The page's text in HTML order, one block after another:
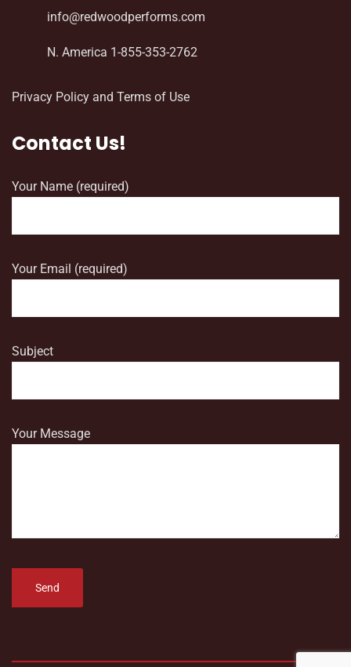
info@redwoodperforms.com
N. America 1-855-353-2762
Privacy Policy and Terms of Use
Contact Us!
Your Name (required)
Your Email (required)
Subject
Your Message